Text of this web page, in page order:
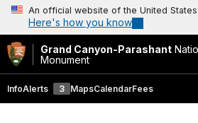
An official website of the United
Here's how you know
Grand Canyon-Parashant
Monument
InfoAlerts 3 MapsCalendarFees